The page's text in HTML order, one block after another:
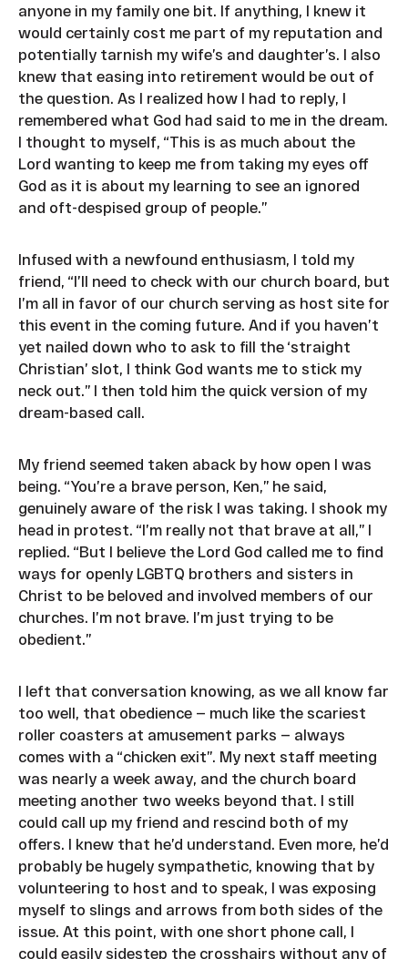
anyone in my family one bit. If anything, I knew it
would certainly cost me part of my reputation and
potentially tarnish my wife’s and daughter’s. I also
knew that easing into retirement would be out of
the question. As I realized how I had to reply, I
remembered what God had said to me in the dream.
I thought to myself, “This is as much about the
Lord wanting to keep me from taking my eyes off
God as it is about my learning to see an ignored
and oft-despised group of people.”
Infused with a newfound enthusiasm, I told my
friend, “I’ll need to check with our church board, but
I’m all in favor of our church serving as host site for
this event in the coming future. And if you haven’t
yet nailed down who to ask to fill the ‘straight
Christian’ slot, I think God wants me to stick my
neck out.” I then told him the quick version of my
dream-based call.
My friend seemed taken aback by how open I was
being. “You’re a brave person, Ken,” he said,
genuinely aware of the risk I was taking. I shook my
head in protest. “I’m really not that brave at all,” I
replied. “But I believe the Lord God called me to find
ways for openly LGBTQ brothers and sisters in
Christ to be beloved and involved members of our
churches. I’m not brave. I’m just trying to be
obedient.”
I left that conversation knowing, as we all know far
too well, that obedience — much like the scariest
roller coasters at amusement parks — always
comes with a “chicken exit”. My next staff meeting
was nearly a week away, and the church board
meeting another two weeks beyond that. I still
could call up my friend and rescind both of my
offers. I knew that he’d understand. Even more, he’d
probably be hugely sympathetic, knowing that by
volunteering to host and to speak, I was exposing
myself to slings and arrows from both sides of the
issue. At this point, with one short phone call, I
could easily sidestep the crosshairs without any of